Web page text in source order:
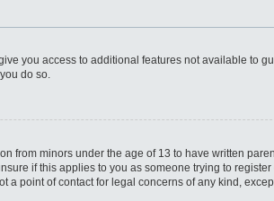
you access to additional features not available to
do so.
from minors under the age of 13 to have written
if this applies to you as someone trying to
point of contact for legal concerns of any kind,